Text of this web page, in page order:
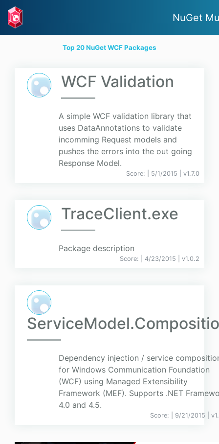
NuGet
Top 20 NuGet WCF Packages
WCF Validation
A simple WCF validation library that
uses DataAnnotations to validate
incomming Request models and
pushes the errors into the out going
Response Model.
Score: | 5/1/2015 | v1.7.0
TraceClient.exe
Package description
Score: | 4/23/2015 | v1.0.2
Dependency injection / service
for Windows Communication Foundation
(WCF) using Managed Extensibility
Framework (MEF). Supports .NET
4.0 and 4.5.
Score: | 9/21/2015 | v